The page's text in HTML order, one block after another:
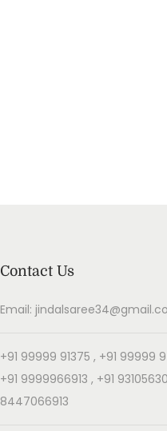
Contact Us
Email:
+91 99999 91375 , +91 99999
+91 9999966913 , +91
8447066913